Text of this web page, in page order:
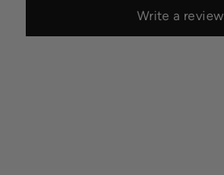
Write a review